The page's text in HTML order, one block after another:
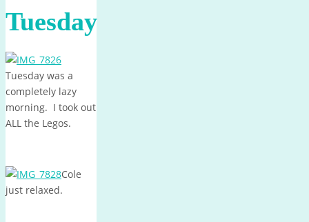
Tuesday
Tuesday was a
completely lazy
morning. I took out
ALL the Legos.
Cole
just relaxed.